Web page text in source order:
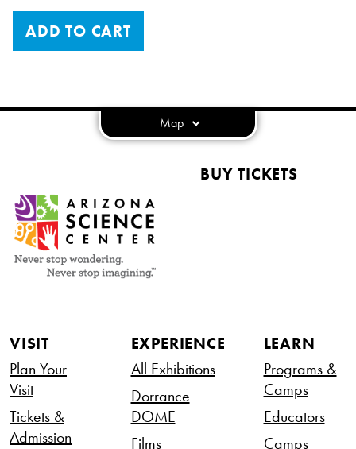
ADD TO CART
Map
BUY TICKETS
VISIT
Plan Your
Visit
Tickets &
Admission
EXPERIENCE
All Exhibitions
Dorrance
DOME
Films
LEARN
Programs &
Camps
Educators
Camps